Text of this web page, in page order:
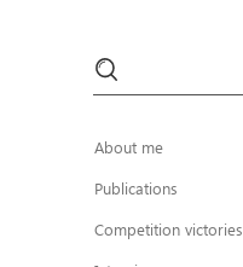
About me
Publications
Competition victories